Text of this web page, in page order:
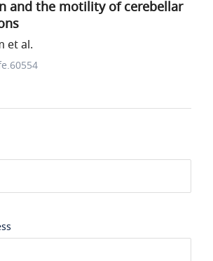
and the motility of cerebellar
et al.